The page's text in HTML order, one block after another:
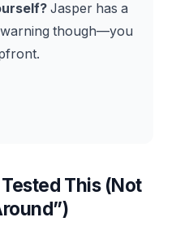
Jasper has a
though—you
This (Not